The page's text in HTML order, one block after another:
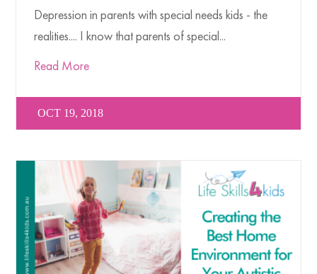
OCT 19, 2018
Depression in parents with special needs kids - the
realities.... I know that parents of special...
Read More